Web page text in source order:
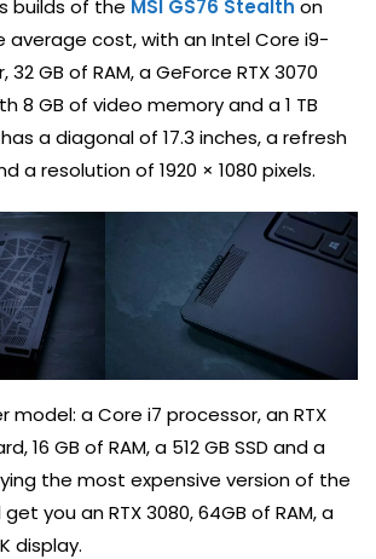
builds of the MSI GS76 Stealth on
average cost, with an Intel Core i9-
32 GB of RAM, a GeForce RTX 3070
8 GB of video memory and a 1 TB
a diagonal of 17.3 inches, a refresh
a resolution of 1920 × 1080 pixels.
model: a Core i7 processor, an RTX
16 GB of RAM, a 512 GB SSD and a
the most expensive version of the
you an RTX 3080, 64GB of RAM, a
display.